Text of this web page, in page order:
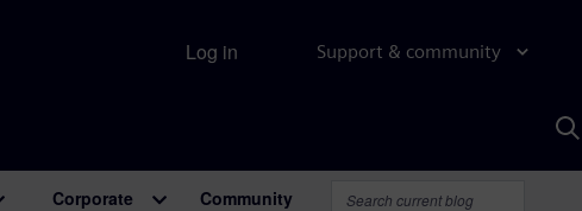
Support & community
Log in
Corporate Community